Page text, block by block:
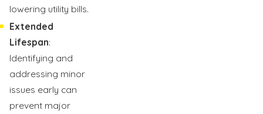
lowering utility bills.
Extended
Lifespan:
Identifying and
addressing minor
issues early can
prevent major